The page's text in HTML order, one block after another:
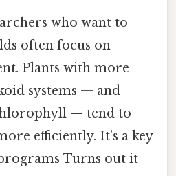
who want to
often focus on
Plants with more
systems — and
— tend to
efficiently. It’s a key
Turns out it